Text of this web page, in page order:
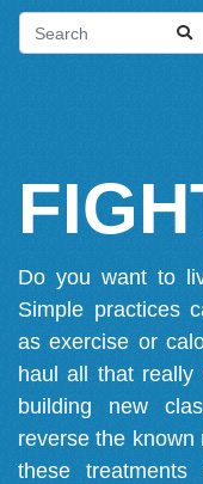
Do you want to
Simple practices
as exercise or
haul all that really
building new
reverse the
these